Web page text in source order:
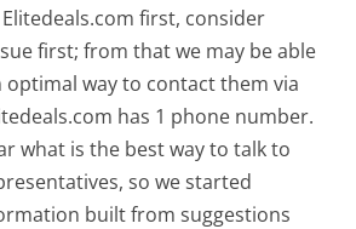
first, consider
first; from that we may be able
way to contact them via
has 1 phone number.
what is the best way to talk to
so we started
built from suggestions